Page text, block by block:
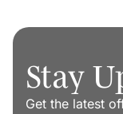
Stay
Get the latest